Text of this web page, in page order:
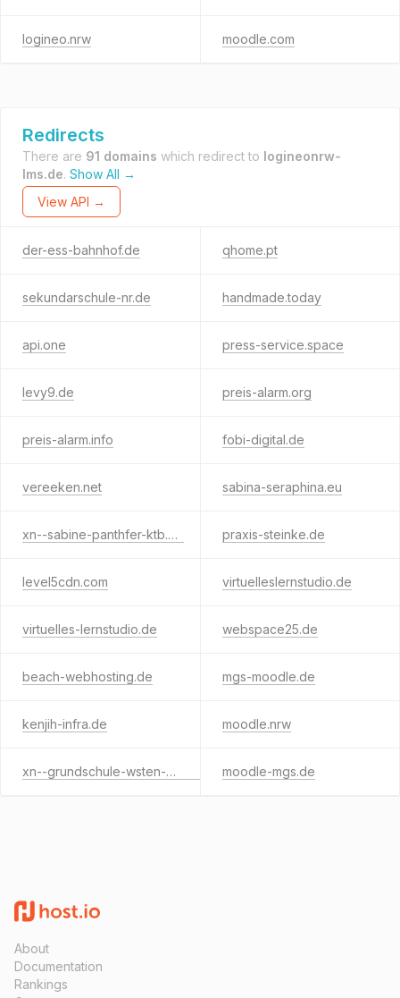
logineo.nrw moodle.com
Redirects
There are 91 domains which redirect to logineonrw-
lms.de. Show All →
View API →
der-ess-bahnhof.de qhome.pt
sekundarschule-nr.de handmade.today
api.one press-service.space
levy9.de preis-alarm.org
preis-alarm.info fobi-digital.de
vereeken.net sabina-seraphina.eu
xn--sabine-panthfer-ktb.de praxis-steinke.de
level5cdn.com virtuelleslernstudio.de
virtuelles-lernstudio.de webspace25.de
beach-webhosting.de mgs-moodle.de
kenjih-infra.de moodle.nrw
xn--grundschule-wsten-f3b.de moodle-mgs.de
About
Documentation
Rankings